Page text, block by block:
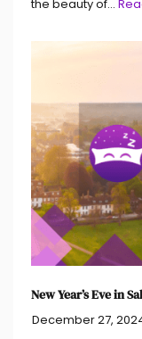
the beauty of...
New Year’s Eve in
December 27,